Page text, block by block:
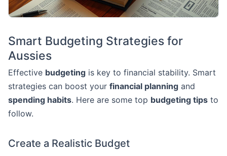
Smart Budgeting Strategies for
Aussies
Effective budgeting is key to financial stability. Smart
strategies can boost your financial planning and
spending habits. Here are some top budgeting tips to
follow.
Create a Realistic Budget